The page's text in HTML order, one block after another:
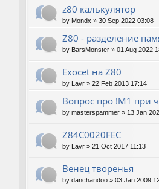
z80 калькулятор
by Mondx » 30 Sep 2022 03:08
Z80 - разделение
by BarsMonster » 01 Aug 2022
Exocet на Z80
by Lavr » 22 Feb 2013 17:14
Вопрос про !M1 при
by masterspammer » 13 Jan
Z84C0020FEC
by Lavr » 21 Oct 2017 11:13
Венец творенья
by danchandoo » 03 Jan 2009